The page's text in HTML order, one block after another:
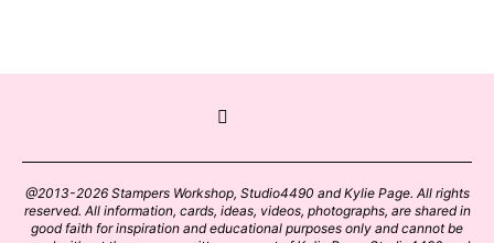
@2013-2026 Stampers Workshop, Studio4490 and Kylie Page. All rights
reserved. All information, cards, ideas, videos, photographs, are shared in
good faith for inspiration and educational purposes only and cannot be